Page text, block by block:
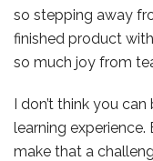
so stepping away
finished product
so much joy from
I don’t think you
learning
make that a